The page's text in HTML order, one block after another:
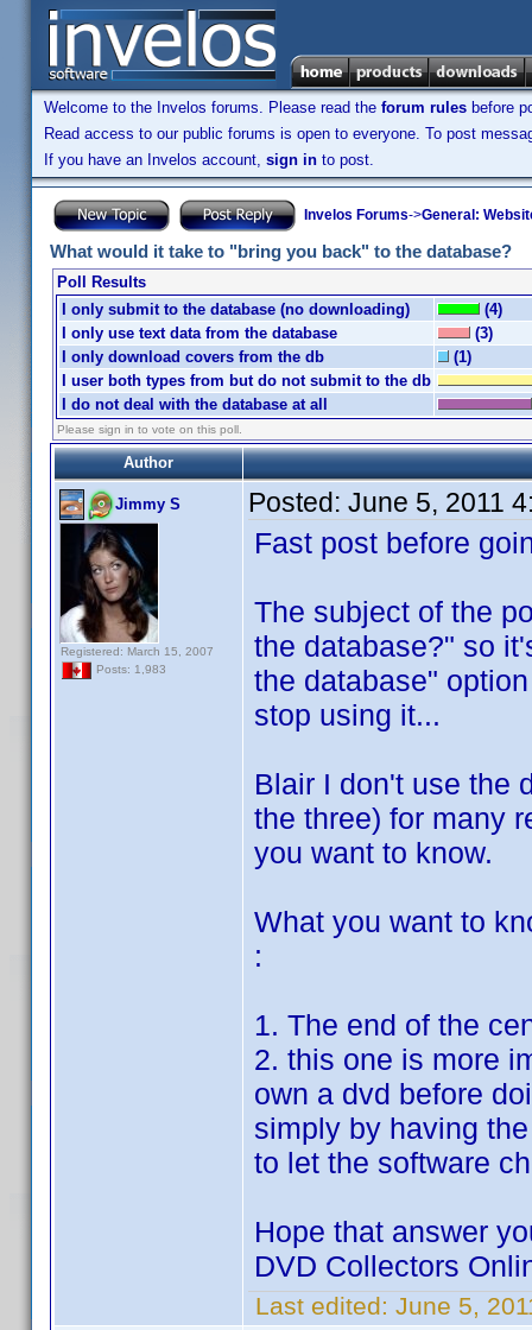
Welcome to the Invelos forums. Please read the forum rules before
Read access to our public forums is open to everyone. To post
If you have an Invelos account, sign in to post.
Invelos Forums->General:
What would it take to "bring you back" to the database?
Poll Results
I only submit to the database (no downloading)
(4)
I only use text data from the database
(3)
I only download covers from the db
(1)
I user both types from but do not submit to the db
I do not deal with the database at all
Please sign in to vote on this poll.
Author
Jimmy S
Registered: March 15, 2007
Posts: 1,983
Posted: June 5, 2011
Fast post before
The subject of the
the database?" so
the database"
stop using it...
Blair I don't use the
the three) for many
you want to know.
What you want to
:
1. The end of the
2. this one is more
own a dvd before
simply by having
to let the software
Hope that answer
DVD Collectors
Last edited: June 5,